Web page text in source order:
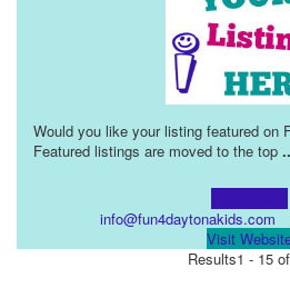
Would you like your listing featured on
Featured listings are moved to the top
info@fun4daytonakids.com
Visit
Results1 - 15